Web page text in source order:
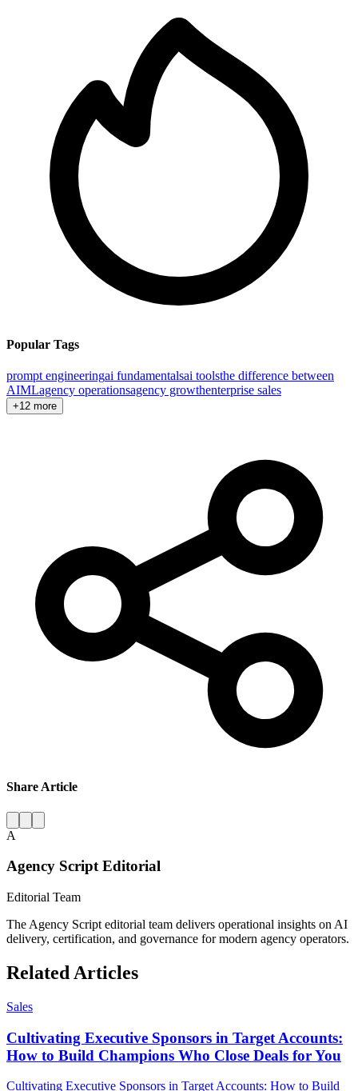
Popular Tags
prompt engineeringai fundamentalsai toolsthe difference between
AIMLagency operationsagency growthenterprise sales
+12 more
Share Article
A
Agency Script Editorial
Editorial Team
The Agency Script editorial team delivers operational insights on AI
delivery, certification, and governance for modern agency operators.
Related Articles
Sales
Cultivating Executive Sponsors in Target Accounts:
How to Build Champions Who Close Deals for You
Cultivating Executive Sponsors in Target Accounts: How to Build